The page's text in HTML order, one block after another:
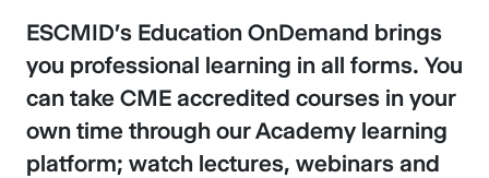
ESCMID's Education OnDemand brings
you professional learning in all forms. You
can take CME accredited courses in your
own time through our Academy learning
platform; watch lectures, webinars and